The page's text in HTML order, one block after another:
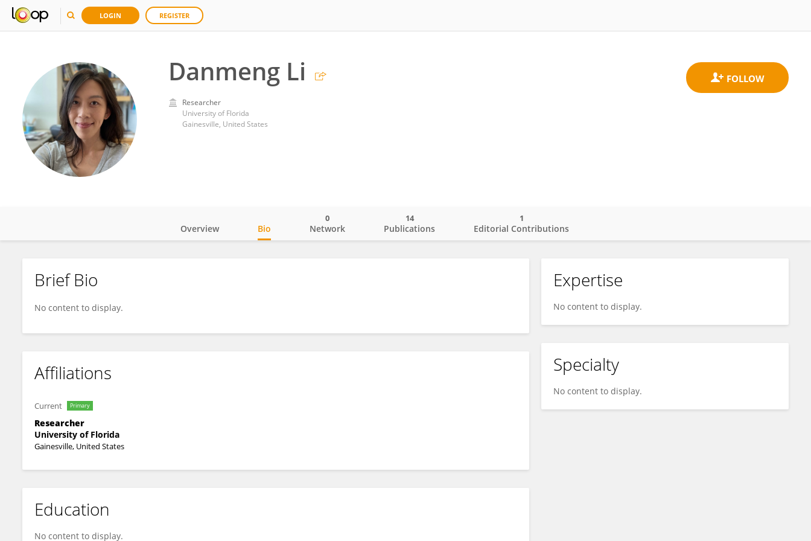
LOGIN REGISTER
Danmeng Li
Researcher
University of Florida
Gainesville, United States
Danmeng Li
Overview Bio Network
0
Publications
14
Editorial Contributions
1
Brief Bio
No content to display.
Affiliations
Current Primary
Researcher
University of Florida
Gainesville, United States
Education
No content to display.
Expertise
No content to display.
Specialty
No content to display.